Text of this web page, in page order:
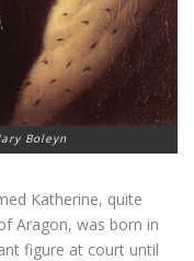
Boleyn
Katherine, quite
Aragon, was born in
figure at court until